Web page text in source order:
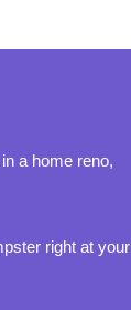
a home reno,
right at your